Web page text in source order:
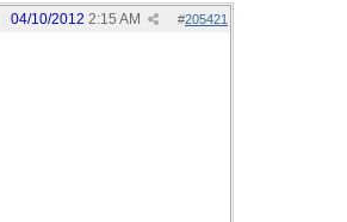
#205421
04/10/2012 2:15 AM